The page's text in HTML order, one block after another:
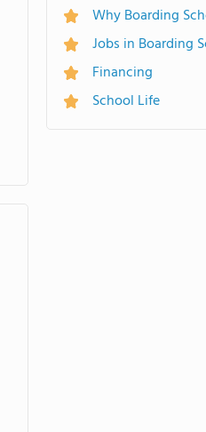
Why Boarding
Jobs in Boarding
Financing
School Life